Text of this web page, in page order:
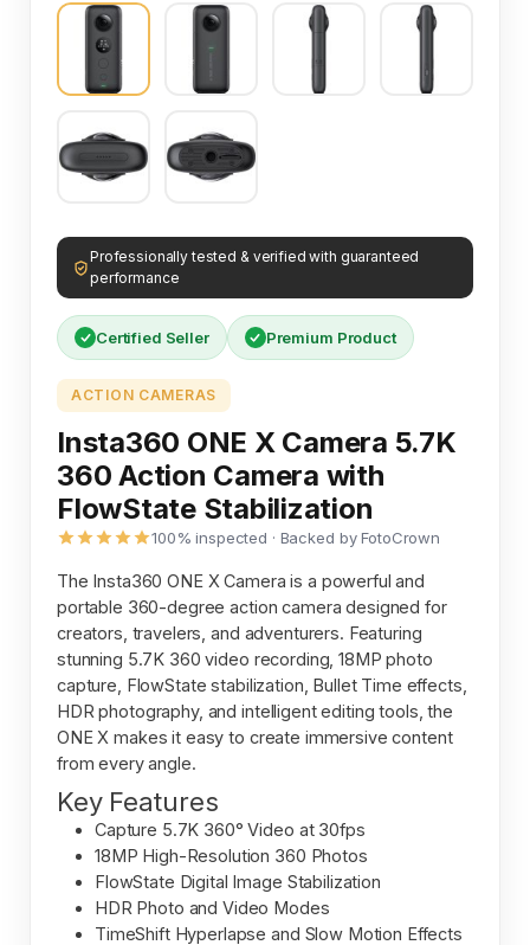
Professionally tested & verified with guaranteed
performance
Certified Seller Premium Product
ACTION CAMERAS
Insta360 ONE X Camera 5.7K
360 Action Camera with
FlowState Stabilization
100% inspected · Backed by FotoCrown
The Insta360 ONE X Camera is a powerful and
portable 360-degree action camera designed for
creators, travelers, and adventurers. Featuring
stunning 5.7K 360 video recording, 18MP photo
capture, FlowState stabilization, Bullet Time effects,
HDR photography, and intelligent editing tools, the
ONE X makes it easy to create immersive content
from every angle.
Key Features
Capture 5.7K 360° Video at 30fps
18MP High-Resolution 360 Photos
FlowState Digital Image Stabilization
HDR Photo and Video Modes
TimeShift Hyperlapse and Slow Motion Effects